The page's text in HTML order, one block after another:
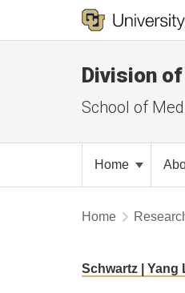
Division
School of
Home
Home
Schwartz | Yang